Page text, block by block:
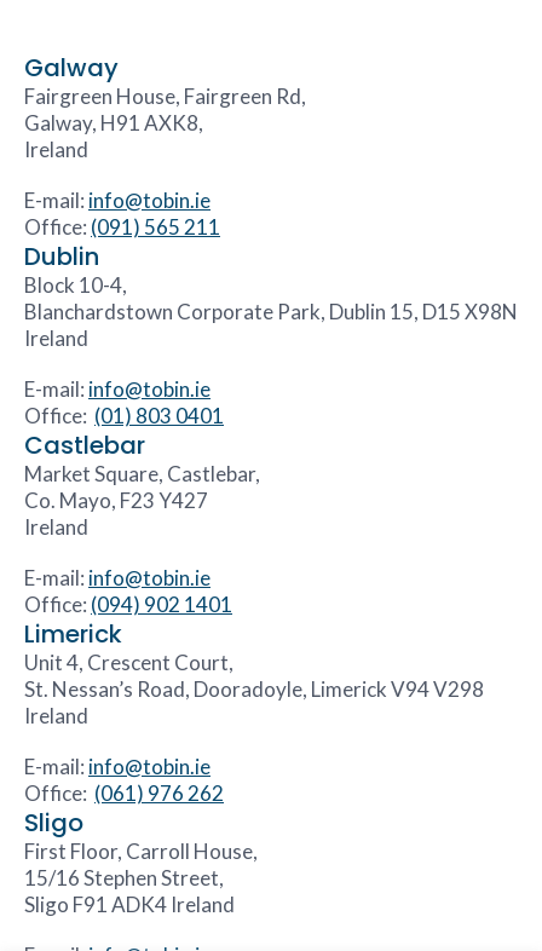
Galway
Fairgreen House, Fairgreen Rd,
Galway, H91 AXK8,
Ireland
E-mail: info@tobin.ie
Office: (091) 565 211
Dublin
Block 10-4,
Blanchardstown Corporate Park, Dublin 15, D15 X98N
Ireland
E-mail: info@tobin.ie
Office: (01) 803 0401
Castlebar
Market Square, Castlebar,
Co. Mayo, F23 Y427
Ireland
E-mail: info@tobin.ie
Office: (094) 902 1401
Limerick
Unit 4, Crescent Court,
St. Nessan’s Road, Dooradoyle, Limerick V94 V298
Ireland
E-mail: info@tobin.ie
Office: (061) 976 262
Sligo
First Floor, Carroll House,
15/16 Stephen Street,
Sligo F91 ADK4 Ireland